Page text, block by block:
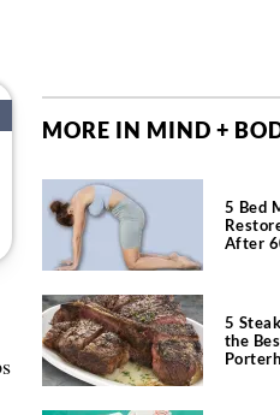
MORE IN MIND +
5 Bed
After
5
the